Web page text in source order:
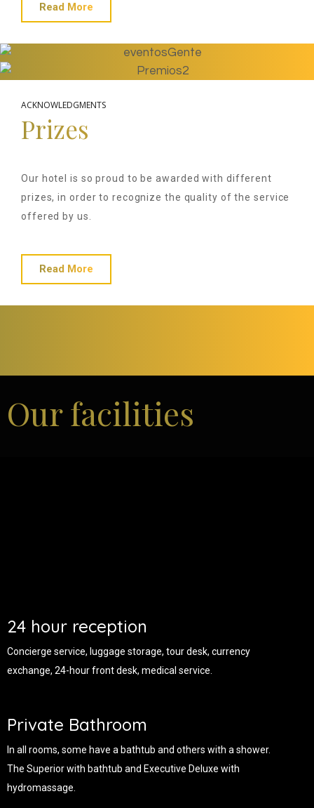
Read More
ACKNOWLEDGMENTS
Prizes
Our hotel is so proud to be awarded with different
prizes, in order to recognize the quality of the service
offered by us.
Read More
Our facilities
24 hour reception
Concierge service, luggage storage, tour desk, currency
exchange, 24-hour front desk, medical service.
Private Bathroom
In all rooms, some have a bathtub and others with a shower.
The Superior with bathtub and Executive Deluxe with
hydromassage.